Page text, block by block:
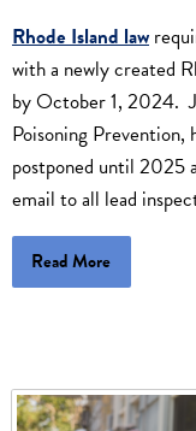
Rhode Island law
with a newly created
by October 1, 2024.
Poisoning Prevention,
postponed until 2025
email to all lead
Read More